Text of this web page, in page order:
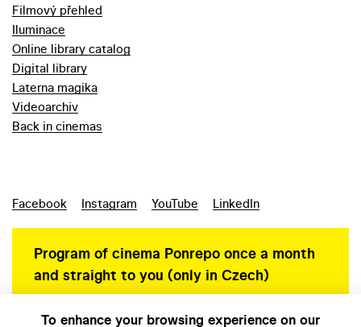
Filmový přehled
Iluminace
Online library catalog
Digital library
Laterna magika
Videoarchiv
Back in cinemas
Facebook Instagram YouTube LinkedIn
Program of cinema Ponrepo once a month
and straight to you (only in Czech)
To enhance your browsing experience on our